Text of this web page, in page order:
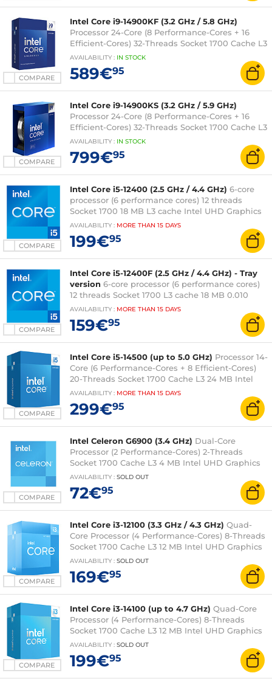
COMPARE
Intel Core i9-14900KF (3.2 GHz / 5.8 GHz)
Processor 24-Core (8 Performance-Cores + 16
Efficient-Cores) 32-Threads Socket 1700 Cache L3
36 Mo 0.010 micron (box version without fan -
Intel 3-year warranty)
AVAILABILITY : IN STOCK
589€95
COMPARE
Intel Core i9-14900KS (3.2 GHz / 5.9 GHz)
Processor 24-Core (8 Performance-Cores + 16
Efficient-Cores) 32-Threads Socket 1700 Cache L3
36 MB Intel UHD Graphics 770 0.010 micron (box
version without fan - Intel 3-year warranty)
AVAILABILITY : IN STOCK
799€95
COMPARE
Intel Core i5-12400 (2.5 GHz / 4.4 GHz) 6-core
processor (6 performance cores) 12 threads
Socket 1700 18 MB L3 cache Intel UHD Graphics
730 0.010 micron (fanless tray version - 3-year
Intel warranty)
AVAILABILITY : MORE THAN 15 DAYS
199€95
COMPARE
Intel Core i5-12400F (2.5 GHz / 4.4 GHz) - Tray
version 6-core processor (6 performance cores)
12 threads Socket 1700 L3 cache 18 MB 0.010
micron (tray version without fan - Intel 3-year
AVAILABILITY : MORE THAN 15 DAYS
159€95
COMPARE
Intel Core i5-14500 (up to 5.0 GHz) Processor 14-
Core (6 Performance-Cores + 8 Efficient-Cores)
20-Threads Socket 1700 Cache L3 24 MB Intel
UHD Graphics 770 0.010 micron (boxed version
with fan - Intel 3-year warranty)
AVAILABILITY : MORE THAN 15 DAYS
299€95
COMPARE
Intel Celeron G6900 (3.4 GHz) Dual-Core
Processor (2 Performance-Cores) 2-Threads
Socket 1700 Cache L3 4 MB Intel UHD Graphics
710 0.010 micron (box version with fan - 3-year
Intel warranty)
AVAILABILITY : SOLD OUT
72€95
COMPARE
Intel Core i3-12100 (3.3 GHz / 4.3 GHz) Quad-
Core Processor (4 Performance-Cores) 8-Threads
Socket 1700 Cache L3 12 MB Intel UHD Graphics
730 0.010 micron (box version with fan - 3-year
Intel warranty)
AVAILABILITY : SOLD OUT
169€95
COMPARE
Intel Core i3-14100 (up to 4.7 GHz) Quad-Core
Processor (4 Performance-Cores) 8-Threads
Socket 1700 Cache L3 12 MB Intel UHD Graphics
730 0.010 micron (box version with fan - Intel 3-
year warranty)
AVAILABILITY : SOLD OUT
199€95